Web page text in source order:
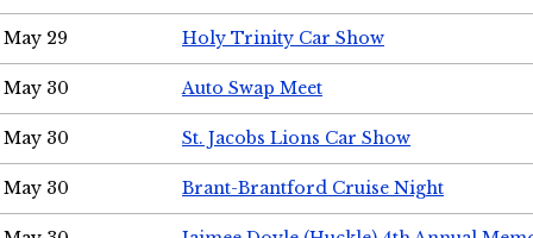
May 29 Holy Trinity Car Show
May 30 Auto Swap Meet
May 30 St. Jacobs Lions Car Show
May 30 Brant-Brantford Cruise Night